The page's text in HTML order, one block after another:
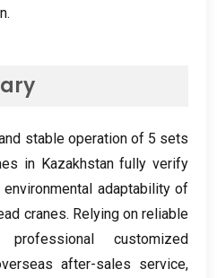
.
stable operation of5 sets
in Kazakhstan fully verify
adaptability of
cranes. Relying on reliable
professional customized
after-sales service,